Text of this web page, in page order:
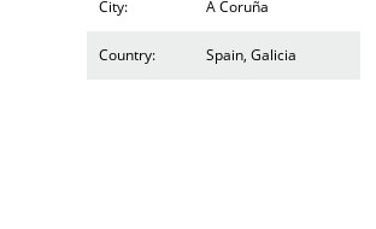
City: A Coruña
Country: Spain, Galicia